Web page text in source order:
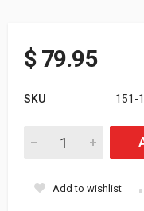
$79.95
SKU 151-
SPI TRA Primary CVT
Add to wishlist